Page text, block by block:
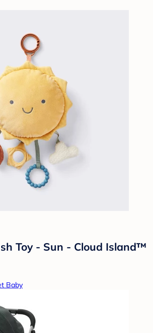
Toy - Sun - Cloud Island™
Baby